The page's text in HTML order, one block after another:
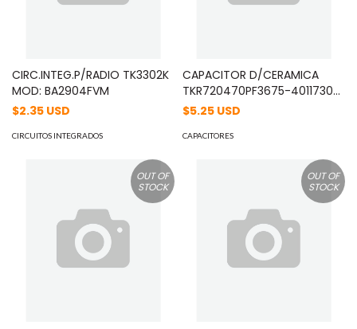
CIRC.INTEG.P/RADIO TK3302K
MOD: BA2904FVM
$2.35 USD
CIRCUITOS INTEGRADOS
CAPACITOR D/CERAMICA
TKR720470PF3675-4011730
06-07-2004 MOD: C91107505
$5.25 USD
CAPACITORES
OUT OF
STOCK
OUT OF
STOCK